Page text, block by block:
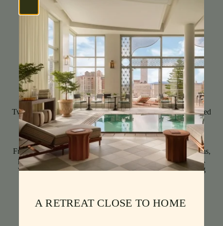
CORNER KING
Host
Two Guests
Scale
441sf
Sleep
1 King Bed
Dramatic Nob Hill views, from Huntington Park to San
Francisco Bay, star in thoughtfully appointed corner bedrooms,
perfectly poised for taking in the city’s celebrated sunsets. A
welcoming sitting area and king bed invite studio-like living
A RETREAT CLOSE TO HOME